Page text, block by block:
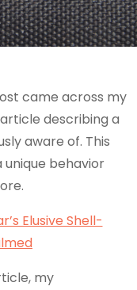
came across my
describing a
aware of. This
unique behavior
Elusive Shell-
my